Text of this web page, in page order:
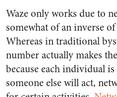
Waze only works due to
somewhat of an inverse
Whereas in traditional
number actually makes
because each individual
someone else will act,